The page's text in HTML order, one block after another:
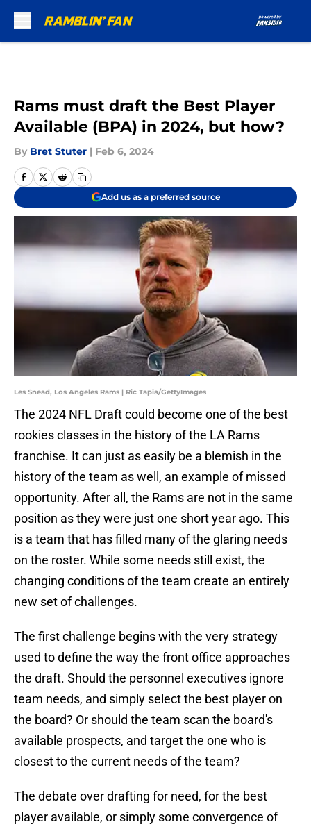
Rams must draft the Best Player
Available (BPA) in 2024, but how?
By Bret Stuter | Feb 6, 2024
Add us as a preferred source
Les Snead, Los Angeles Rams | Ric Tapia/GettyImages
The 2024 NFL Draft could become one of the best
rookies classes in the history of the LA Rams
franchise. It can just as easily be a blemish in the
history of the team as well, an example of missed
opportunity. After all, the Rams are not in the same
position as they were just one short year ago. This
is a team that has filled many of the glaring needs
on the roster. While some needs still exist, the
changing conditions of the team create an entirely
new set of challenges.
The first challenge begins with the very strategy
used to define the way the front office approaches
the draft. Should the personnel executives ignore
team needs, and simply select the best player on
the board? Or should the team scan the board's
available prospects, and target the one who is
closest to the current needs of the team?
The debate over drafting for need, for the best
player available, or simply some convergence of